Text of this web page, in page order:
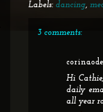
Labels: dancing,
3 comments:
Hi
daily
all year